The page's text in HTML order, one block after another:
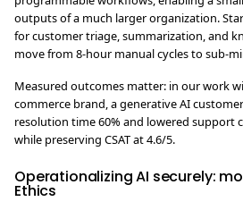
outputs of a much larger organization.
for customer triage, summarization, and
move from 8-hour manual cycles to sub-
Measured outcomes matter: in our work
commerce brand, a generative AI
resolution time 60% and lowered support
while preserving CSAT at 4.6/5.
Operationalizing AI securely:
Ethics